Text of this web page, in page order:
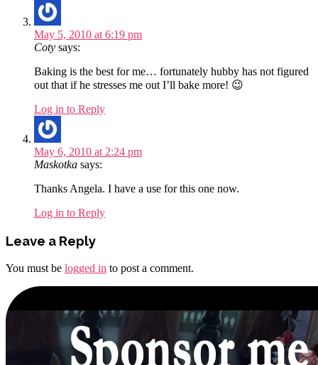
May 5, 2010 at 6:19 pm
Coty says:
Baking is the best for me… fortunately hubby has not figured
out that if he stresses me out I’ll bake more! 😉
Log in to Reply
May 6, 2010 at 2:24 pm
Maskotka says:
Thanks Angela. I have a use for this one now.
Log in to Reply
Leave a Reply
You must be logged in to post a comment.